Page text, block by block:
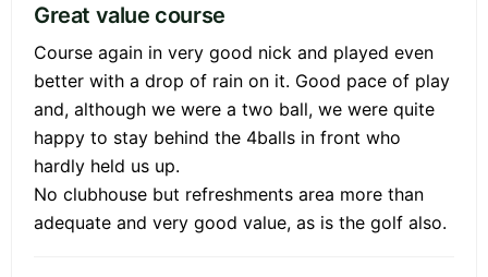
Great value course
Course again in very good nick and played even
better with a drop of rain on it. Good pace of play
and, although we were a two ball, we were quite
happy to stay behind the 4balls in front who
hardly held us up.
No clubhouse but refreshments area more than
adequate and very good value, as is the golf also.